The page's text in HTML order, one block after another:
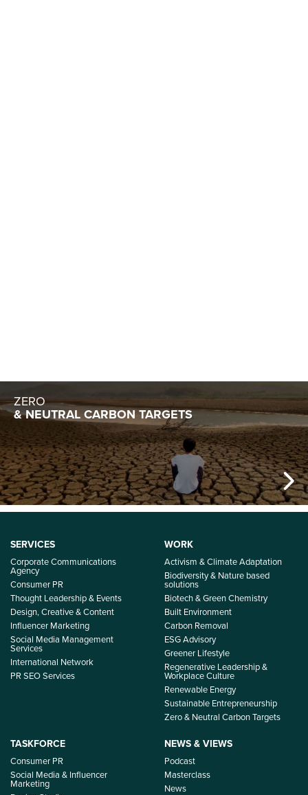
ZERO
& NEUTRAL CARBON TARGETS
SERVICES
Corporate Communications
Agency
Consumer PR
Thought Leadership & Events
Design, Creative & Content
Influencer Marketing
Social Media Management
Services
International Network
PR SEO Services
WORK
Activism & Climate Adaptation
Biodiversity & Nature based
solutions
Biotech & Green Chemistry
Built Environment
Carbon Removal
ESG Advisory
Greener Lifestyle
Regenerative Leadership &
Workplace Culture
Renewable Energy
Sustainable Entrepreneurship
Zero & Neutral Carbon Targets
TASKFORCE
Consumer PR
Social Media & Influencer
Marketing
NEWS & VIEWS
Podcast
Masterclass
News